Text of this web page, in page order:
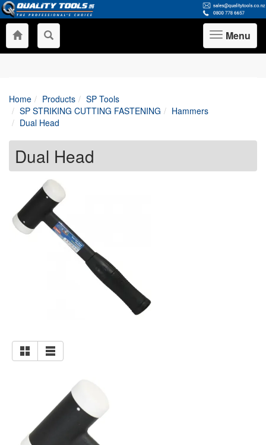
Toggle
navigation
Menu
Home Products
SP Tools
SP STRIKING CUTTING FASTENING
Hammers
Dual Head
Dual Head